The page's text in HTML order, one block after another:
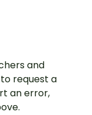
and
request a
an error,